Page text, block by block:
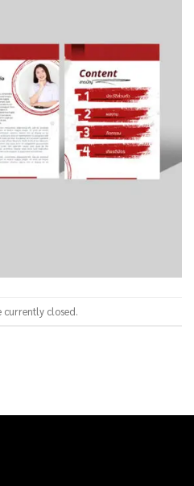
currently closed.